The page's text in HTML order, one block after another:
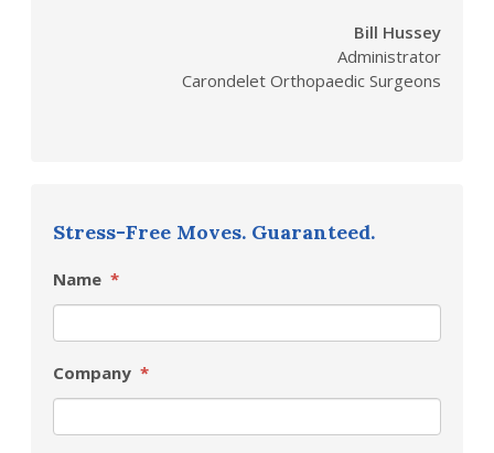
Bill Hussey
Administrator
Carondelet Orthopaedic Surgeons
Stress-Free Moves. Guaranteed.
Name *
Company *